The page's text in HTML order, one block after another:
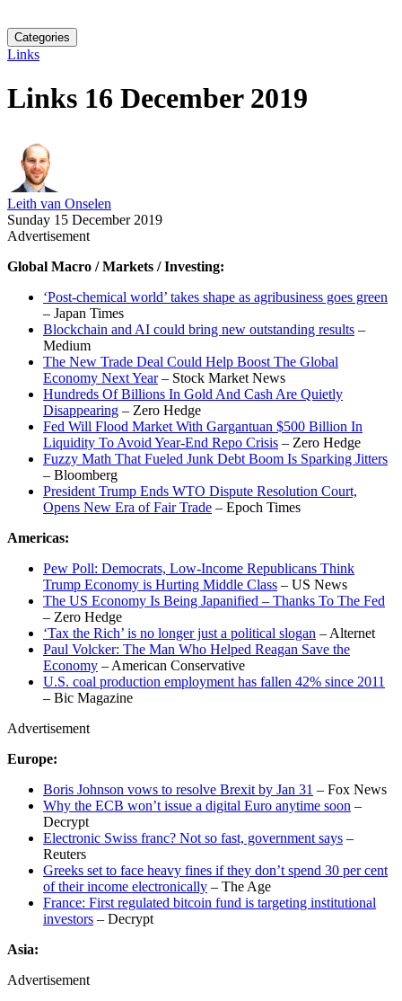
Categories
Links
Links 16 December 2019
Leith van Onselen
Sunday 15 December 2019
Advertisement
Global Macro / Markets / Investing:
‘Post-chemical world’ takes shape as agribusiness goes green
– Japan Times
Blockchain and AI could bring new outstanding results –
Medium
The New Trade Deal Could Help Boost The Global
Economy Next Year– Stock Market News
Hundreds Of Billions In Gold And Cash Are Quietly
Disappearing – Zero Hedge
Fed Will Flood Market With Gargantuan $500 Billion In
Liquidity To Avoid Year-End Repo Crisis – Zero Hedge
Fuzzy Math That Fueled Junk Debt Boom Is Sparking Jitters
– Bloomberg
President Trump Ends WTO Dispute Resolution Court,
Opens New Era of Fair Trade – Epoch Times
Americas:
Pew Poll: Democrats, Low-Income Republicans Think
Trump Economy is Hurting Middle Class – US News
The US Economy Is Being Japanified – Thanks To The Fed
– Zero Hedge
‘Tax the Rich’ is no longer just a political slogan – Alternet
Paul Volcker: The Man Who Helped Reagan Save the
Economy – American Conservative
U.S. coal production employment has fallen 42% since 2011
– Bic Magazine
Advertisement
Europe:
Boris Johnson vows to resolve Brexit by Jan 31 – Fox News
Why the ECB won’t issue a digital Euro anytime soon –
Decrypt
Electronic Swiss franc? Not so fast, government says –
Reuters
Greeks set to face heavy fines if they don’t spend 30 per cent
of their income electronically – The Age
France: First regulated bitcoin fund is targeting institutional
investors – Decrypt
Asia:
Advertisement